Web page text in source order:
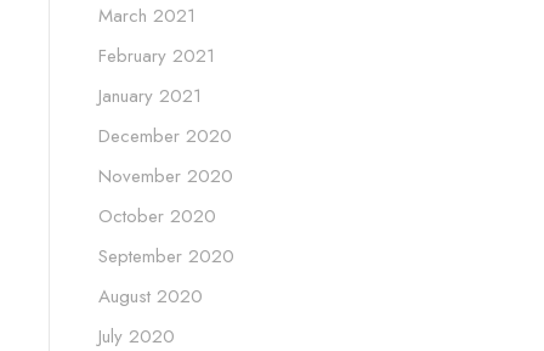
March 2021
February 2021
January 2021
December 2020
November 2020
October 2020
September 2020
August 2020
July 2020